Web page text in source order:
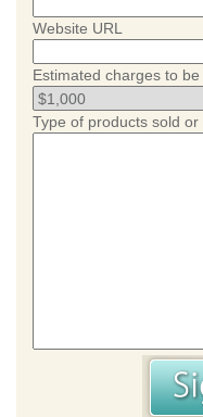
Website URL
Estimated charges to
Type of products sold